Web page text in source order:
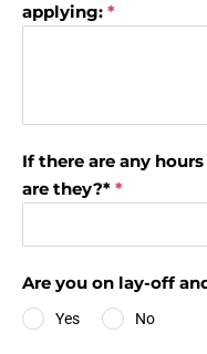
applying: *
If there are any
are they?* *
Are you on lay-off
Yes No